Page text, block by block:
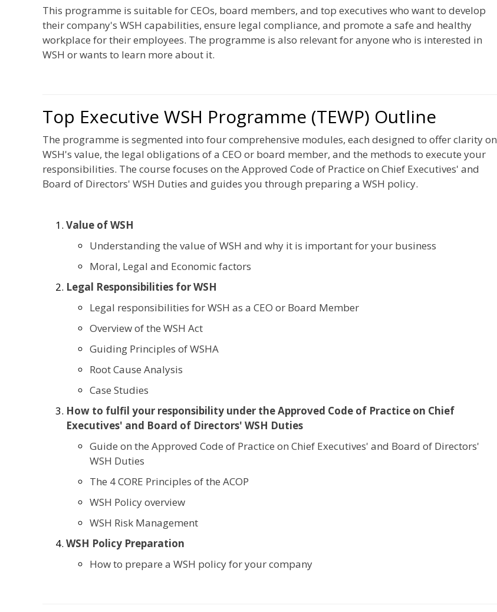
This programme is suitable for CEOs, board members, and top executives who want to develop
their company's WSH capabilities, ensure legal compliance, and promote a safe and healthy
workplace for their employees. The programme is also relevant for anyone who is interested in
WSH or wants to learn more about it.
Top Executive WSH Programme (TEWP) Outline
The programme is segmented into four comprehensive modules, each designed to offer clarity on
WSH's value, the legal obligations of a CEO or board member, and the methods to execute your
responsibilities. The course focuses on the Approved Code of Practice on Chief Executives' and
Board of Directors' WSH Duties and guides you through preparing a WSH policy.
Value of WSH
Understanding the value of WSH and why it is important for your business
Moral, Legal and Economic factors
Legal Responsibilities for WSH
Legal responsibilities for WSH as a CEO or Board Member
Overview of the WSH Act
Guiding Principles of WSHA
Root Cause Analysis
Case Studies
How to fulfil your responsibility under the Approved Code of Practice on Chief
Executives' and Board of Directors' WSH Duties
Guide on the Approved Code of Practice on Chief Executives' and Board of Directors'
WSH Duties
The 4 CORE Principles of the ACOP
WSH Policy overview
WSH Risk Management
WSH Policy Preparation
How to prepare a WSH policy for your company